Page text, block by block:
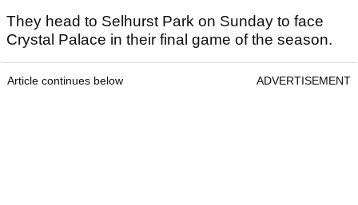
They head to Selhurst Park on Sunday to face
Crystal Palace in their final game of the season.
Article continues below ADVERTISEMENT